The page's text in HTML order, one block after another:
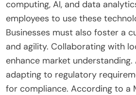
How can businesses
challenges?
Businesses can overcome
digital transformation by
approaches. They should invest
aligns with their goals. This